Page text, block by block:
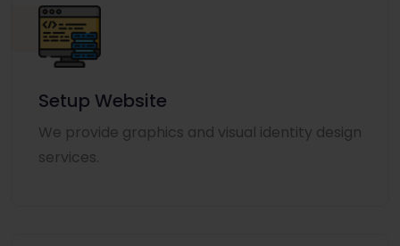
Setup Website
We provide graphics and visual identity design
services.